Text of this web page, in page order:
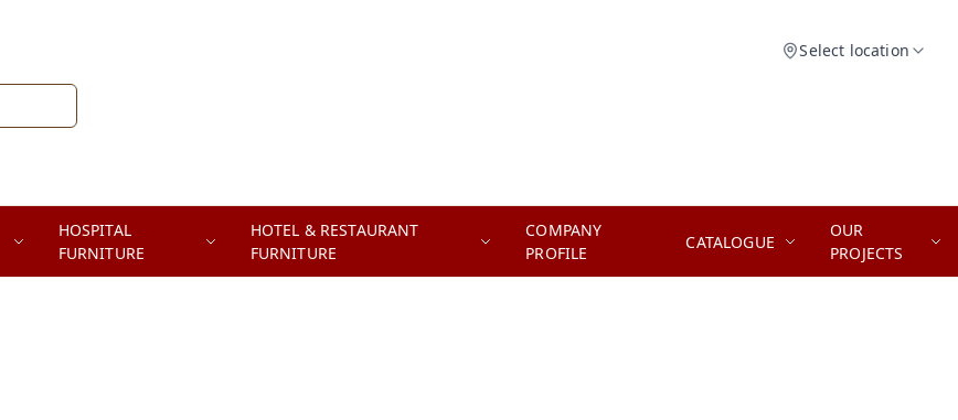
Select location
HOSPITAL
FURNITURE
HOTEL & RESTAURANT
FURNITURE
COMPANY
PROFILE
CATALOGUE
OUR
PROJECTS